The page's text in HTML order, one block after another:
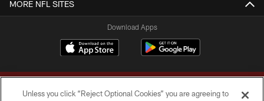
MORE NFL SITES
Download Apps
Unless you click “Reject Optional Cookies” you are agreeing to